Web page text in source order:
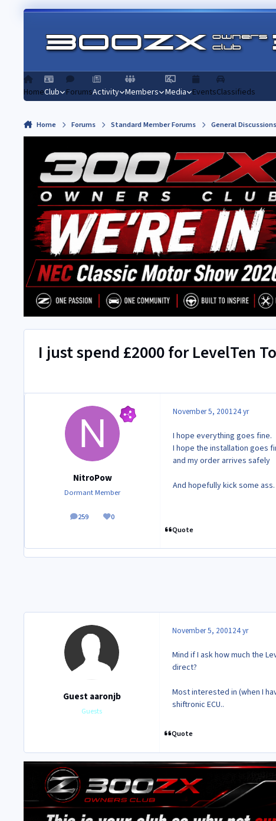
Skip to content
HomeClub ForumsActivity Members Media EventsClassifieds
Home Forums Standard Member Forums General
I just spend £2000 for LevelTen
NitroPow
Dormant Member
259
posts 0
Reputation
November 5, 200124 yr
I hope everything goes fine.
I hope the installation goes
and my order arrives safely
And hopefully kick some ass.
Quote
Guest aaronjb
Guests
November 5, 200124 yr
Mind if I ask how much the
direct?
Most interested in (when I
shiftronic ECU..
Quote